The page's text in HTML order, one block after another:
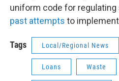
uniform code for
past attempts to
Tags Local/Regional News
Loans Waste